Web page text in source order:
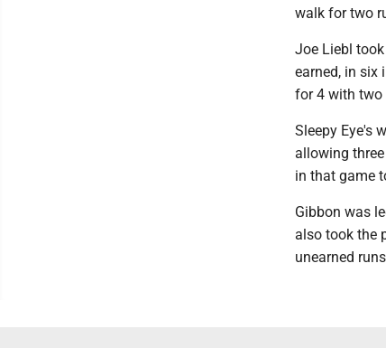
walk for two
Joe Liebl
earned, in six
for 4 with two
Sleepy Eye's
allowing
in that game
Gibbon was
also took the
unearned